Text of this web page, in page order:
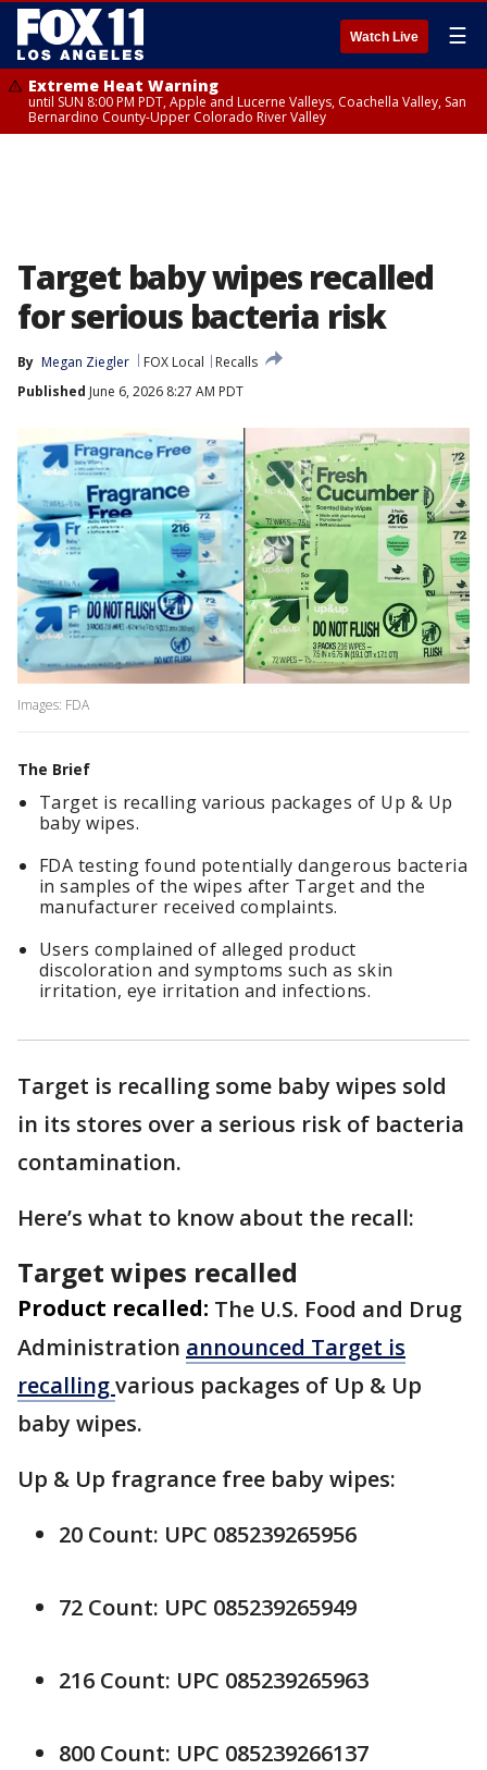
Watch Live ☰
Extreme Heat Warning
until SUN 8:00 PM PDT, Apple and Lucerne Valleys, Coachella Valley, San
Bernardino County-Upper Colorado River Valley
Target baby wipes recalled
for serious bacteria risk
By Megan Ziegler FOX Local
Recalls
Published June 6, 2026 8:27 AM PDT
Images: FDA
The Brief
Target is recalling various packages of Up & Up
baby wipes.
FDA testing found potentially dangerous bacteria
in samples of the wipes after Target and the
manufacturer received complaints.
Users complained of alleged product
discoloration and symptoms such as skin
irritation, eye irritation and infections.
Target is recalling some baby wipes sold
in its stores over a serious risk of bacteria
contamination.
Here’s what to know about the recall:
Target wipes recalled
Product recalled: The U.S. Food and Drug
Administration announced Target is
recallingvarious packages of Up & Up
baby wipes.
Up & Up fragrance free baby wipes:
20 Count: UPC 085239265956
72 Count: UPC 085239265949
216 Count: UPC 085239265963
800 Count: UPC 085239266137